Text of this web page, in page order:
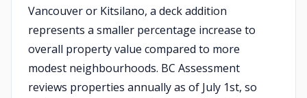
Vancouver or Kitsilano, a deck addition
represents a smaller percentage increase to
overall property value compared to more
modest neighbourhoods. BC Assessment
reviews properties annually as of July 1st, so